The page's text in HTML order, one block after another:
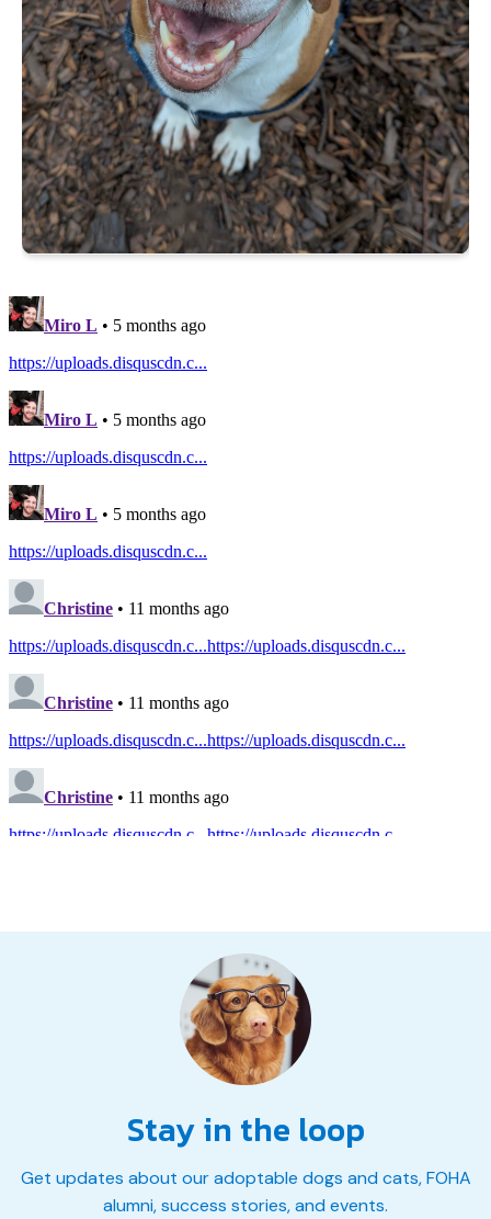
Stay in the loop
Get updates about our adoptable dogs and cats, FOHA
alumni, success stories, and events.